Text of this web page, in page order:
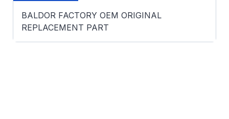
BALDOR FACTORY OEM ORIGINAL
REPLACEMENT PART